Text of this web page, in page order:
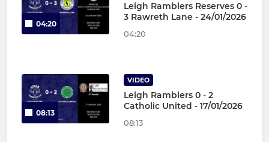
04:20
Leigh Ramblers Reserves 0 -
3 Rawreth Lane - 24/01/2026
04:20
08:13
VIDEO
Leigh Ramblers 0 - 2
Catholic United - 17/01/2026
08:13